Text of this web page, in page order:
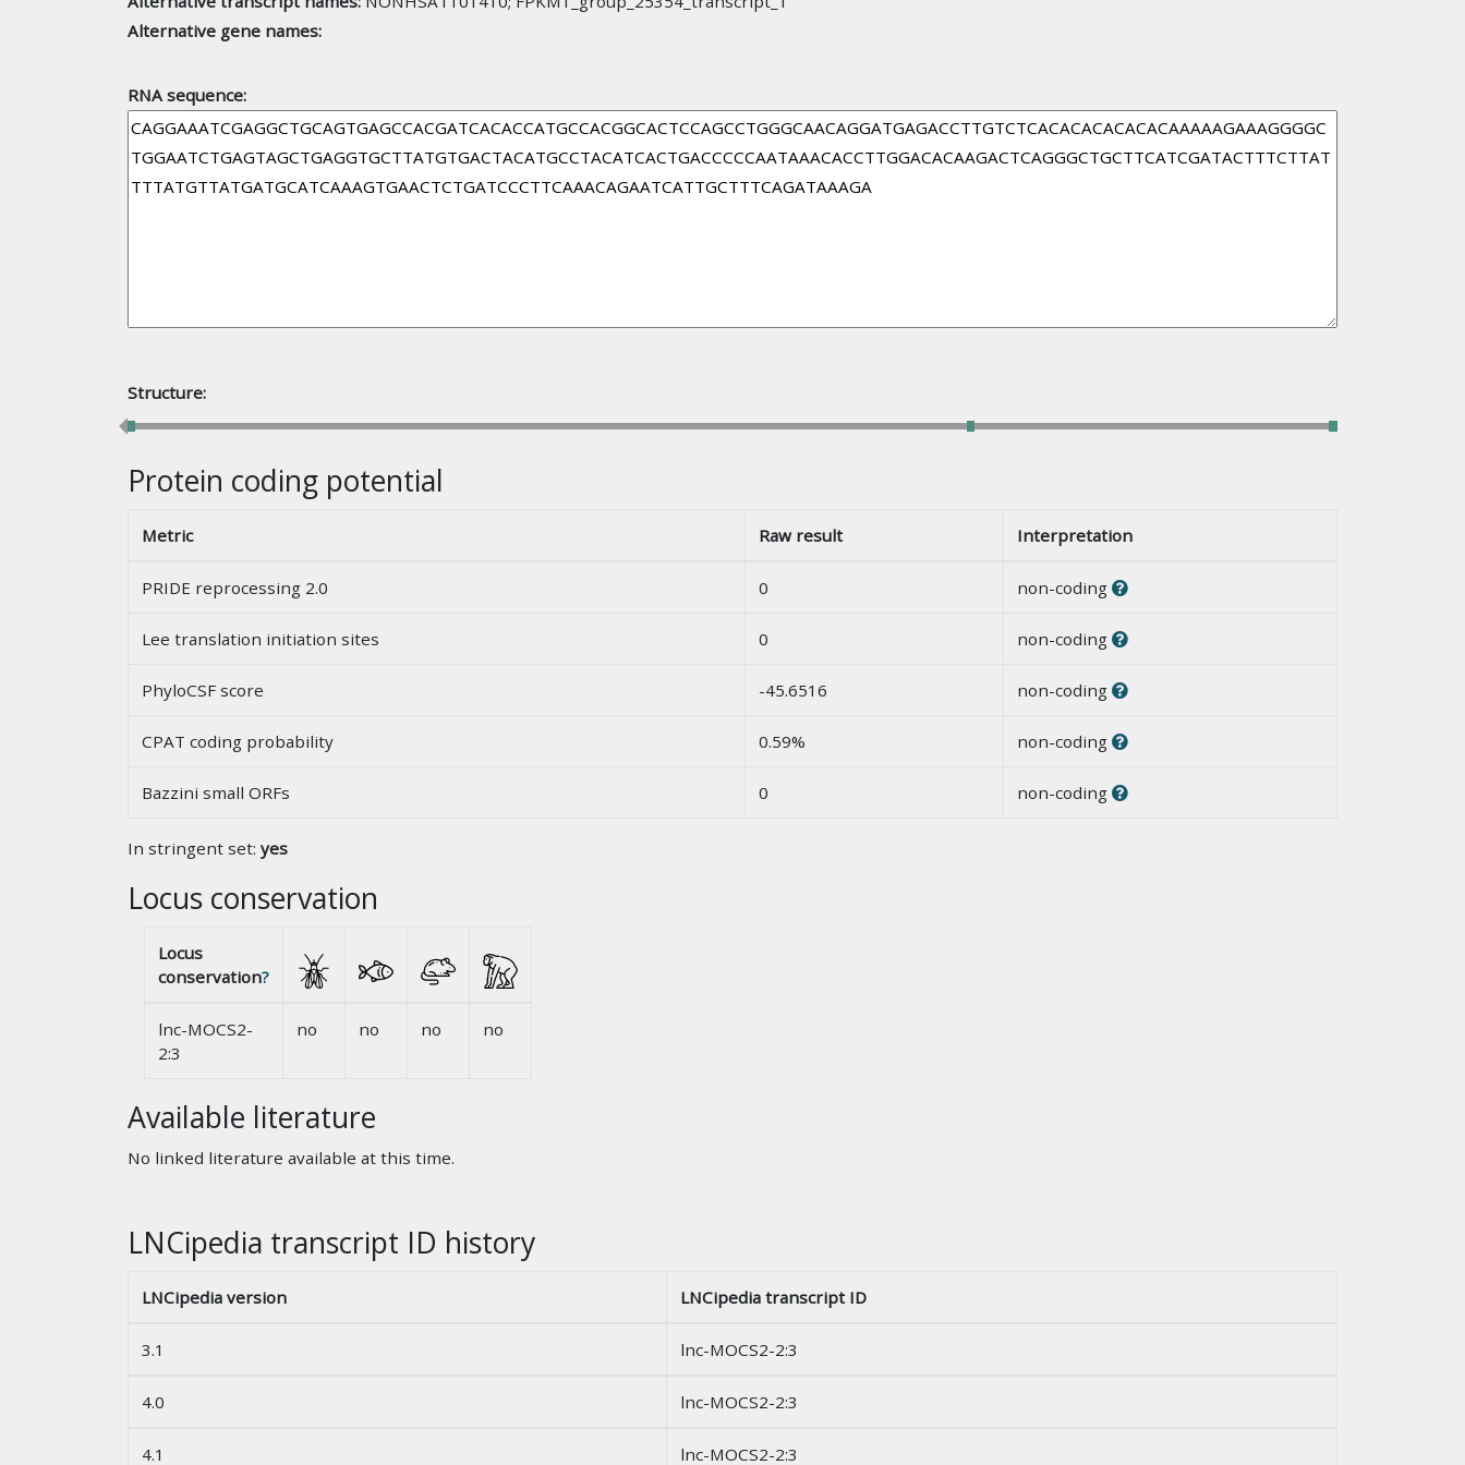
Alternative gene names:
RNA sequence:
Structure:
Protein coding potential
Metric Raw result Interpretation
PRIDE reprocessing 2.0 0 non-coding
Lee translation initiation sites 0 non-coding
PhyloCSF score -45.6516 non-coding
CPAT coding probability 0.59% non-coding
Bazzini small ORFs 0 non-coding
In stringent set: yes
Locus conservation
Locus
conservation?
lnc-MOCS2-
2:3
no no no no
Available literature
No linked literature available at this time.
LNCipedia transcript ID history
LNCipedia version LNCipedia transcript ID
3.1 lnc-MOCS2-2:3
4.0 lnc-MOCS2-2:3
4.1 lnc-MOCS2-2:3